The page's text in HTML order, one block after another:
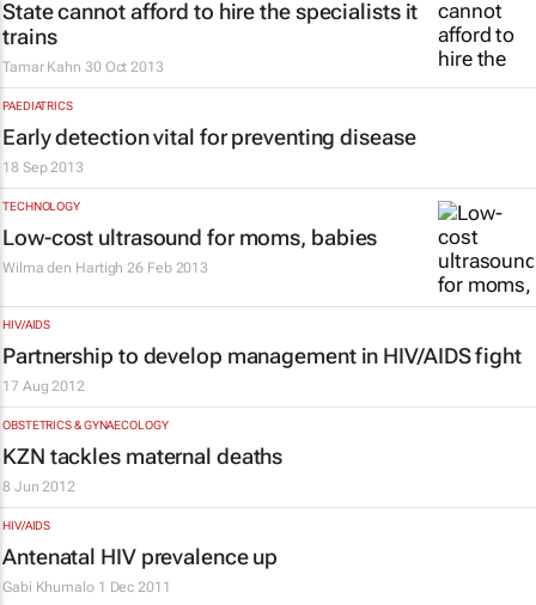
State cannot afford to hire the specialists it
trains
Tamar Kahn 30 Oct 2013
PAEDIATRICS
Early detection vital for preventing disease
18 Sep 2013
TECHNOLOGY
Low-cost ultrasound for moms, babies
Wilma den Hartigh 26 Feb 2013
HIV/AIDS
Partnership to develop management in HIV/AIDS fight
17 Aug 2012
OBSTETRICS & GYNAECOLOGY
KZN tackles maternal deaths
8 Jun 2012
HIV/AIDS
Antenatal HIV prevalence up
Gabi Khumalo 1 Dec 2011